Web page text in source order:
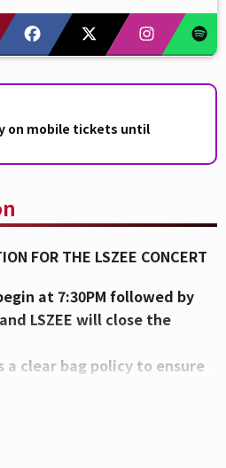
on mobile tickets until
FOR THE LSZEE CONCERT
at 7:30PM followed by
and LSZEE will close the
a clear bag policy to ensure
To view the bag policy,